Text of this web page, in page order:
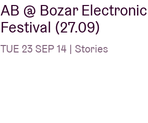
AB @ Bozar
Festival (27.09)
TUE 23 SEP 14 | Stories